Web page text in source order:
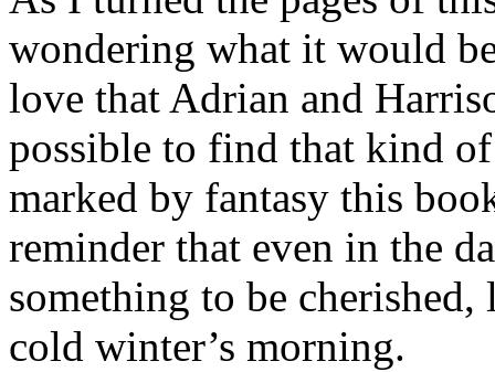
wondering what it would
love that Adrian and
possible to find that kind
marked by fantasy this
reminder that even in the
something to be
cold winter’s morning.